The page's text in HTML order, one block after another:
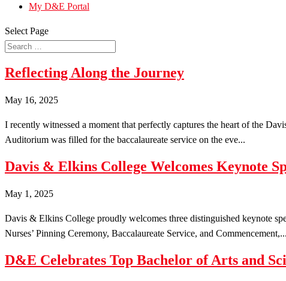
My D&E Portal
Select Page
Reflecting Along the Journey
May 16, 2025
I recently witnessed a moment that perfectly captures the heart of the
Auditorium was filled for the baccalaureate service on the eve...
Davis & Elkins College Welcomes Keynote
May 1, 2025
Davis & Elkins College proudly welcomes three distinguished keynote
Nurses’ Pinning Ceremony, Baccalaureate Service, and Commencement,...
D&E Celebrates Top Bachelor of Arts and